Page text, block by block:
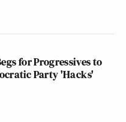
for Progressives to
Party 'Hacks'